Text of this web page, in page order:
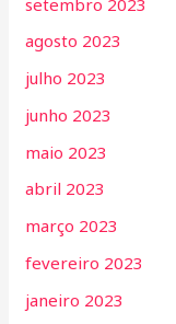
agosto 2023
julho 2023
junho 2023
maio 2023
abril 2023
março 2023
fevereiro 2023
janeiro 2023